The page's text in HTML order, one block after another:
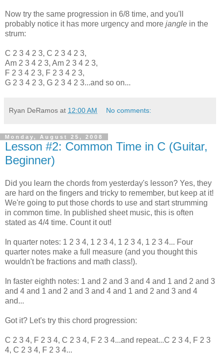
Now try the same progression in 6/8 time, and you'll
probably notice it has more urgency and more jangle in the
strum:
C 2 3 4 2 3, C 2 3 4 2 3,
Am 2 3 4 2 3, Am 2 3 4 2 3,
F 2 3 4 2 3, F 2 3 4 2 3,
G 2 3 4 2 3, G 2 3 4 2 3...and so on...
Ryan DeRamos at 12:00 AM No comments:
Monday, August 25, 2008
Lesson #2: Common Time in C (Guitar,
Beginner)
Did you learn the chords from yesterday's lesson? Yes, they
are hard on the fingers and tricky to remember, but keep at it!
We're going to put those chords to use and start strumming
in common time. In published sheet music, this is often
stated as 4/4 time. Count it out!
In quarter notes: 1 2 3 4, 1 2 3 4, 1 2 3 4, 1 2 3 4... Four
quarter notes make a full measure (and you thought this
wouldn't be fractions and math class!).
In faster eighth notes: 1 and 2 and 3 and 4 and 1 and 2 and 3
and 4 and 1 and 2 and 3 and 4 and 1 and 2 and 3 and 4
and...
Got it? Let's try this chord progression:
C 2 3 4, F 2 3 4, C 2 3 4, F 2 3 4...and repeat...C 2 3 4, F 2 3
4, C 2 3 4, F 2 3 4...